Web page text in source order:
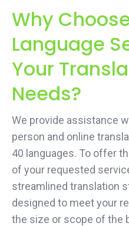
Why
Language
Your
Needs?
We provide assistance
person and online
40 languages. To offer
of your requested
streamlined translation
designed to meet your
the size or scope of the